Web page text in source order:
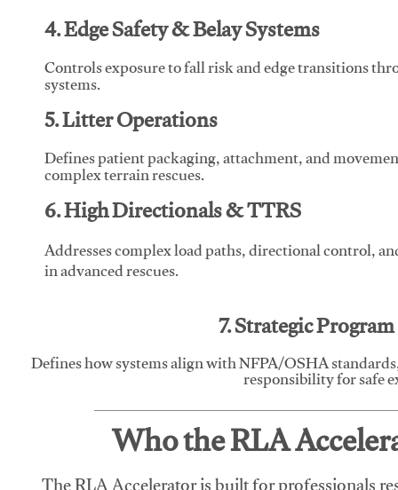
4. Edge Safety & Belay Systems
Controls exposure to fall risk and edge transitions
systems.
5. Litter Operations
Defines patient packaging, attachment, and
complex terrain rescues.
6. High Directionals & TTRS
Addresses complex load paths, directional control,
in advanced rescues.
7. Strategic
Defines how systems align with NFPA/OSHA
responsibility for safe
Who the RLA